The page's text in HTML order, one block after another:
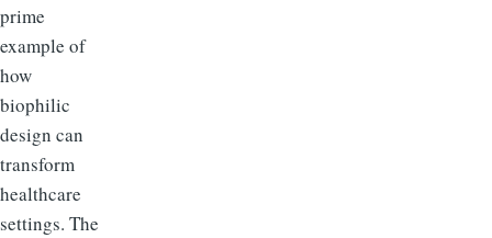
prime
example of
how
biophilic
design can
transform
healthcare
settings. The